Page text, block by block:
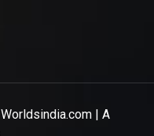
Worldsindia.com | A